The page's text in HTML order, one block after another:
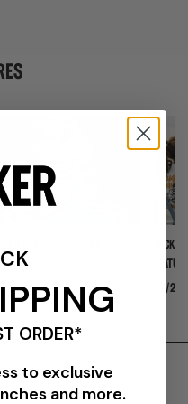
26
07/
ORDER*
to exclusive
and more.